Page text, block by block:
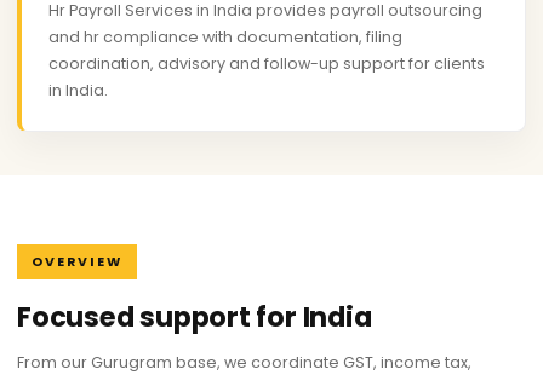
Hr Payroll Services in India provides payroll outsourcing
and hr compliance with documentation, filing
coordination, advisory and follow-up support for clients
in India.
OVERVIEW
Focused support for India
From our Gurugram base, we coordinate GST, income tax,